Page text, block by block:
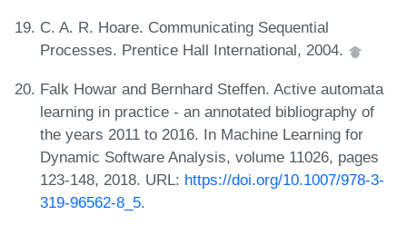
C. A. R. Hoare. Communicating Sequential
Processes. Prentice Hall International, 2004.
Falk Howar and Bernhard Steffen. Active automata
learning in practice - an annotated bibliography of
the years 2011 to 2016. In Machine Learning for
Dynamic Software Analysis, volume 11026, pages
123-148, 2018. URL: https://doi.org/10.1007/978-3-
319-96562-8_5.